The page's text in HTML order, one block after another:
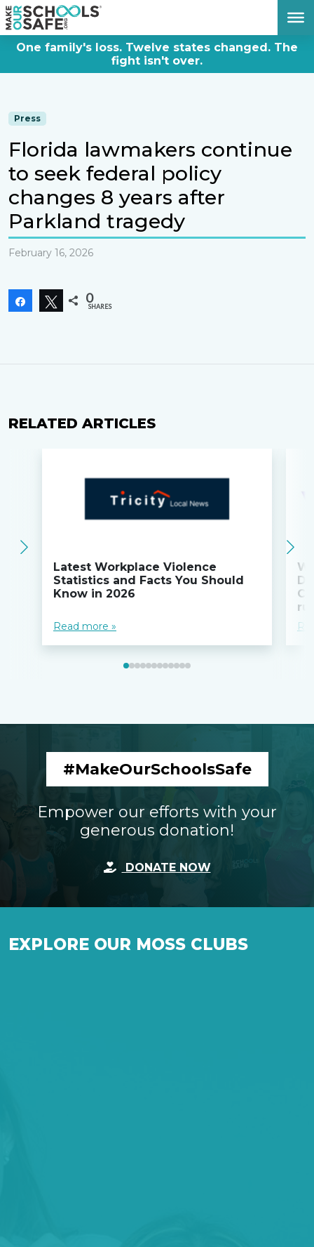
One family's loss. Twelve states changed. The
fight isn't over.
Press
Florida lawmakers continue
to seek federal policy
changes 8 years after
Parkland tragedy
February 16, 2026
Share Tweet
0
SHARES
RELATED ARTICLES
Latest Workplace Violence
Statistics and Facts You Should
Know in 2026
Read more »
#MakeOurSchoolsSafe
Empower our efforts with your
generous donation!
DONATE NOW
EXPLORE OUR MOSS CLUBS